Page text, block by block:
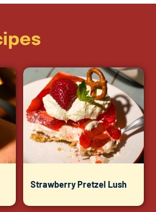
Strawberry Pretzel Lush